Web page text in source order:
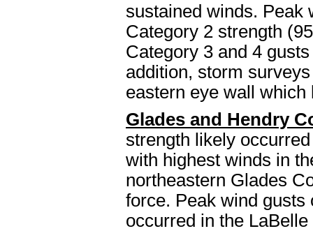
sustained winds. Peak
Category 2 strength
Category 3 and 4
addition, storm
eastern eye wall
Glades and Hendry
strength likely
with highest winds in
northeastern Glades
force. Peak wind gusts
occurred in the